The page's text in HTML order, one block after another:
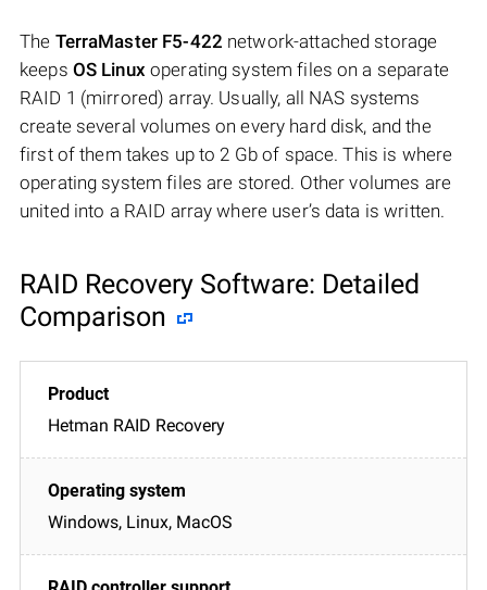
The TerraMaster F5-422 network-attached storage
keeps OS Linux operating system files on a separate
RAID 1 (mirrored) array. Usually, all NAS systems
create several volumes on every hard disk, and the
first of them takes up to 2 Gb of space. This is where
operating system files are stored. Other volumes are
united into a RAID array where user’s data is written.
RAID Recovery Software: Detailed
Comparison
Hetman RAID Recovery
Windows, Linux, MacOS